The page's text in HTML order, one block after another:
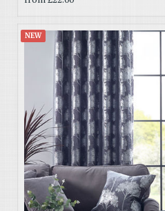
NEW